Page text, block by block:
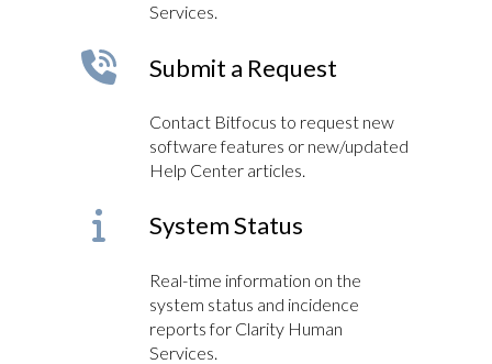
Services.
Submit a Request
Contact Bitfocus to request new
software features or new/updated
Help Center articles.
System Status
Real-time information on the
system status and incidence
reports for Clarity Human
Services.